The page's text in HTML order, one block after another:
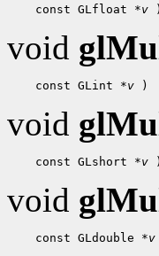
const GLfloat *v
void
const GLint *v
void
const GLshort *v
void
const GLdouble *v